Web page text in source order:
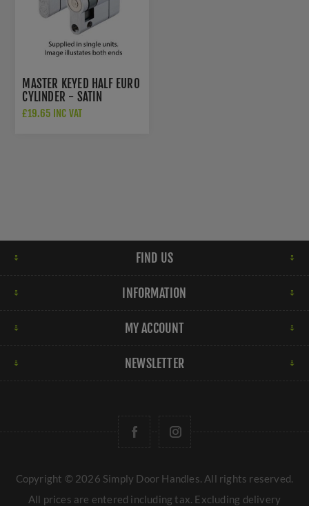
MASTER KEYED HALF EURO
CYLINDER - SATIN
CHROME - V5EP45SSCMK1
£19.65 INC VAT
FIND US
INFORMATION
MY ACCOUNT
NEWSLETTER
Copyright © 2026 Simply Door Handles. All rights reserved.
All prices are entered including tax. Excluding delivery